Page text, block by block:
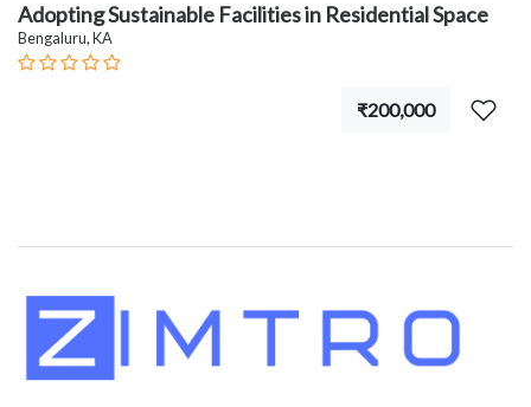
Adopting Sustainable Facilities in Residential Space
Bengaluru, KA
₹200,000